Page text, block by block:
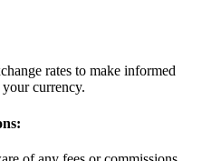
rates to make informed
currency.